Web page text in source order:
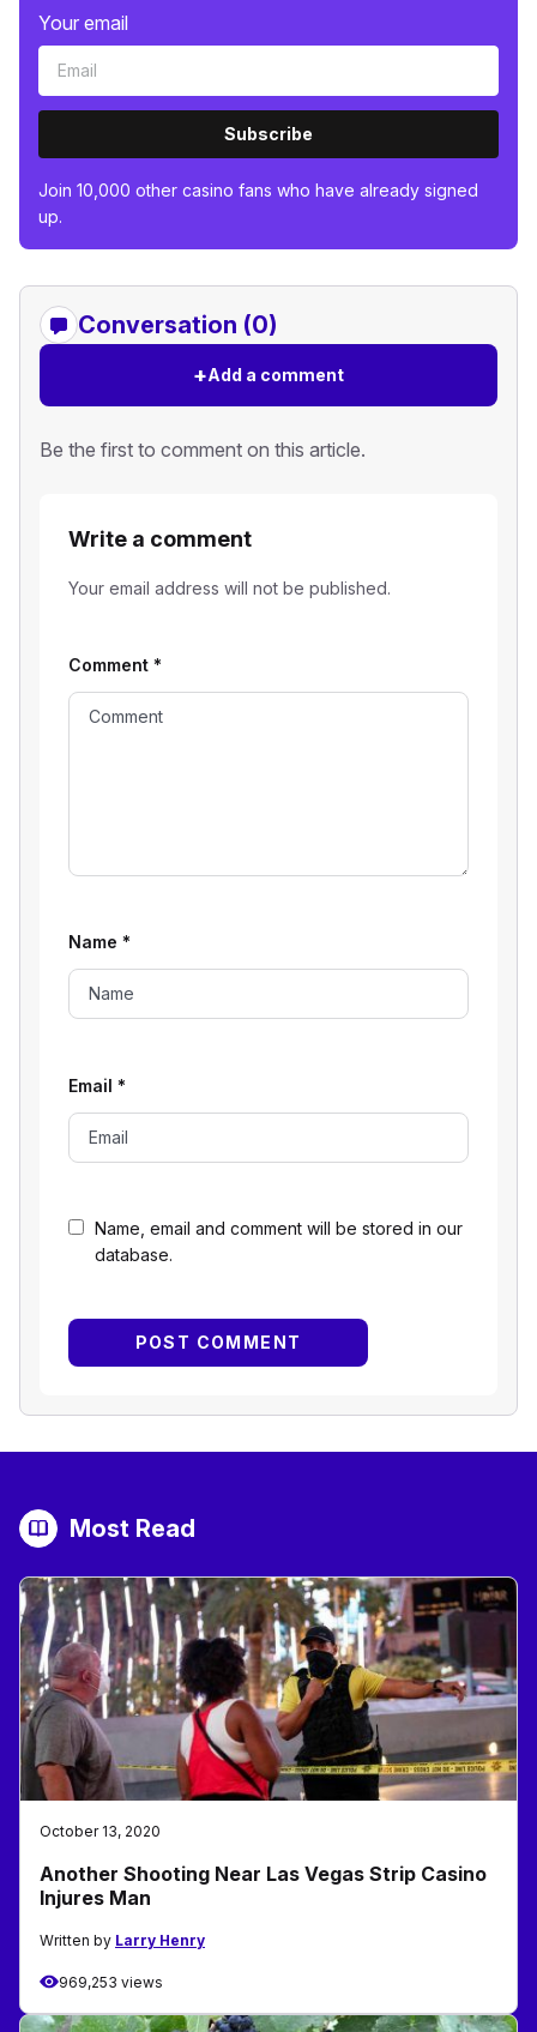
Your email
Subscribe
Join 10,000 other casino fans who have already signed
up.
Conversation (0)
+Add a comment
Be the first to comment on this article.
Write a comment
Your email address will not be published.
Name, email and comment will be stored in our
database.
Comment *
Name *
Email *
Most Read
October 13, 2020
Another Shooting Near Las Vegas Strip Casino
Injures Man
Written by Larry Henry
969,253 views